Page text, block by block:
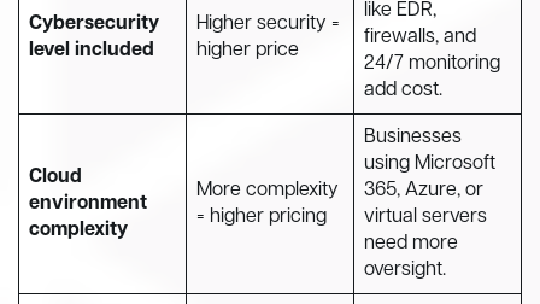
Cybersecurity
level included
Higher security =
higher price
like EDR,
firewalls, and
24/7 monitoring
add cost.
Cloud
environment
complexity
More complexity
= higher pricing
Businesses
using Microsoft
365, Azure, or
virtual servers
need more
oversight.